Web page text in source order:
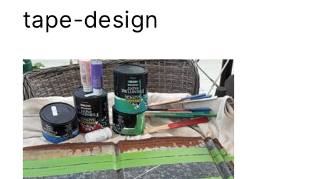
tape-design